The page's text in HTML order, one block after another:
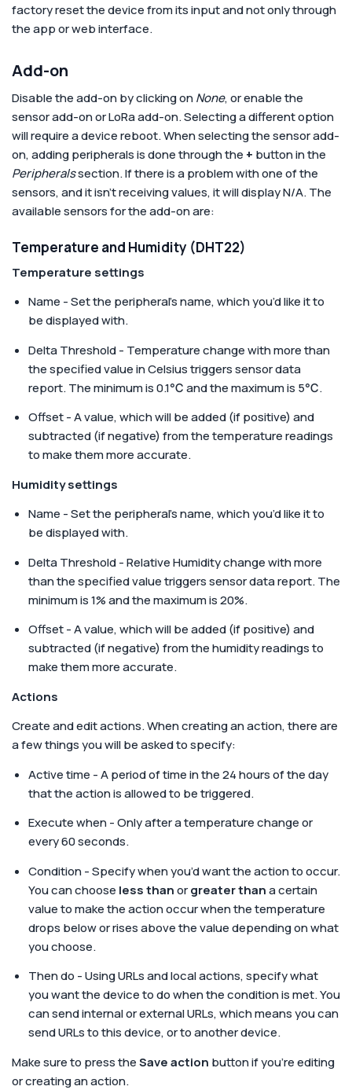
factory reset the device from its input and not only through
the app or web interface.
Add-on
Disable the add-on by clicking onNone, or enable the
sensor add-on or LoRa add-on. Selecting a different option
will require a device reboot. When selecting the sensor add-
on, adding peripherals is done through the + button in the
Peripheralssection. If there is a problem with one of the
sensors, and it isn’t receiving values, it will display N/A. The
available sensors for the add-on are:
Temperature and Humidity (DHT22)
Temperature settings
Name - Set the peripheral’s name, which you’d like it to
be displayed with.
Delta Threshold - Temperature change with more than
the specified value in Celsius triggers sensor data
report. The minimum is 0.1℃ and the maximum is 5℃.
Offset - A value, which will be added (if positive) and
subtracted (if negative) from the temperature readings
to make them more accurate.
Humidity settings
Name - Set the peripheral’s name, which you’d like it to
be displayed with.
Delta Threshold - Relative Humidity change with more
than the specified value triggers sensor data report. The
minimum is 1% and the maximum is 20%.
Offset - A value, which will be added (if positive) and
subtracted (if negative) from the humidity readings to
make them more accurate.
Actions
Create and edit actions. When creating an action, there are
a few things you will be asked to specify:
Active time - A period of time in the 24 hours of the day
that the action is allowed to be triggered.
Execute when - Only after a temperature change or
every 60 seconds.
Condition - Specify when you’d want the action to occur.
You can choose less thanorgreater thana certain
value to make the action occur when the temperature
drops below or rises above the value depending on what
you choose.
Then do - Using URLs and local actions, specify what
you want the device to do when the condition is met. You
can send internal or external URLs, which means you can
send URLs to this device, or to another device.
Make sure to press theSave action button if you’re editing
or creating an action.